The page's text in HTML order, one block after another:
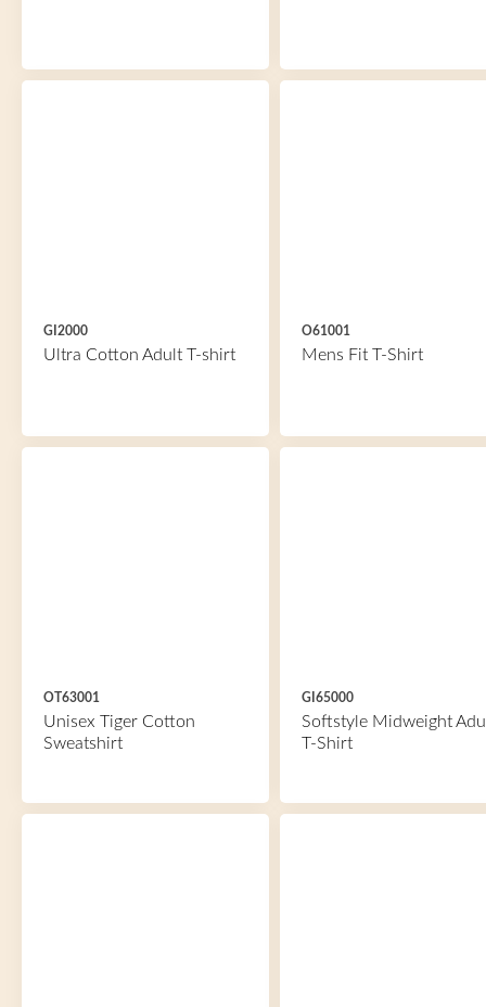
GI2000
Ultra Cotton Adult T-shirt
O61001
Mens Fit T-Shirt
OT63001
Unisex Tiger Cotton
Sweatshirt
GI65000
Softstyle Midweight
T-Shirt